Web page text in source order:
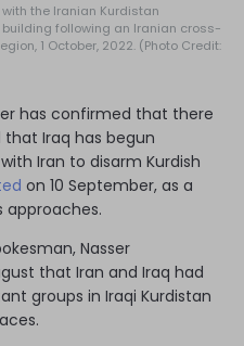
the Iranian Kurdistan
following an Iranian cross-
1 October, 2022. (Photo Credit:
has confirmed that there
Iraq has begun
Iran to disarm Kurdish
on 10 September, as a
approaches.
Nasser
that Iran and Iraq had
groups in Iraqi Kurdistan